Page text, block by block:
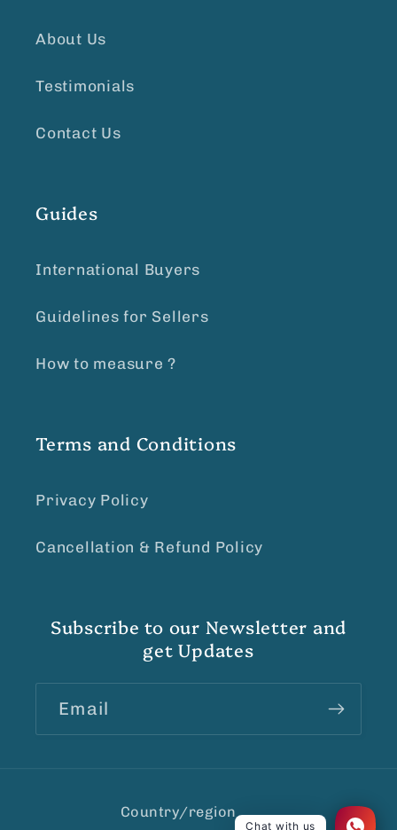
About Us
Testimonials
Contact Us
Guides
International Buyers
Guidelines for Sellers
How to measure ?
Terms and Conditions
Privacy Policy
Cancellation & Refund Policy
Subscribe to our Newsletter and
get Updates
Email
Country/region
Chat with us